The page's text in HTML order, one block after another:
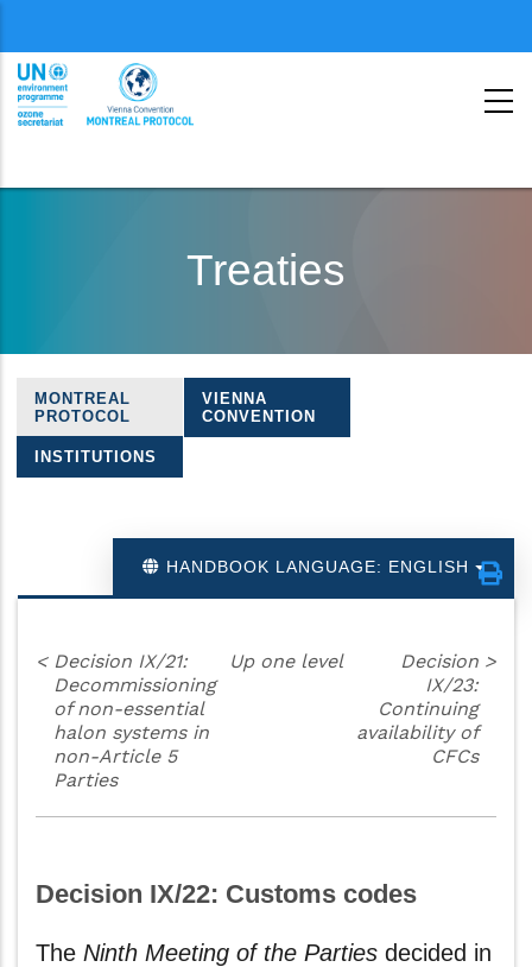
second
Treaties
Treaties
navigation
MONTREAL
PROTOCOL
VIENNA
CONVENTION
INSTITUTIONS
HANDBOOK LANGUAGE: ENGLISH
< Decision IX/21:
Decommissioning
of non-essential
halon systems in
non-Article 5
Parties
Up one level
Decision
IX/23:
Continuing
availability of
CFCs
>
Decision IX/22: Customs codes
The Ninth Meeting of the Parties decided in